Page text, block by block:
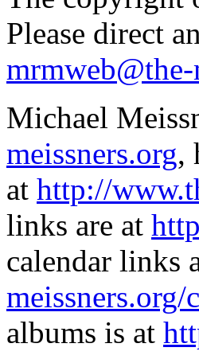
Please direct
Michael
meissners.org,
at http://
links are at
calendar links
meissners.org/
albums is at